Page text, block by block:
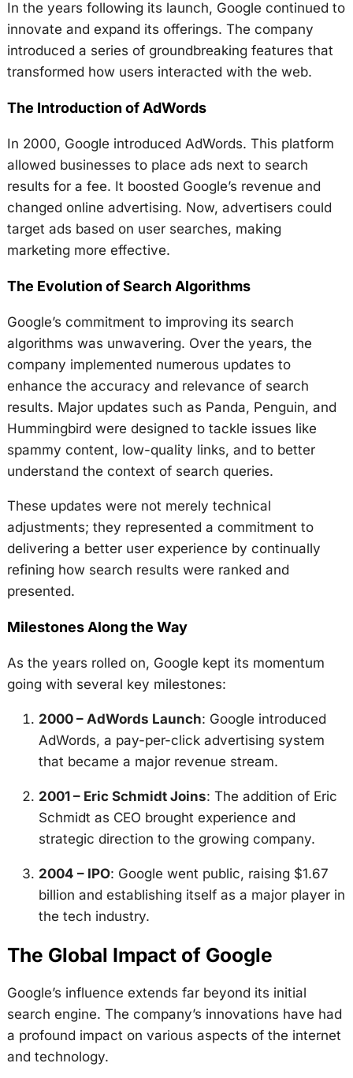
In the years following its launch, Google continued to
innovate and expand its offerings. The company
introduced a series of groundbreaking features that
transformed how users interacted with the web.
The Introduction of AdWords
In 2000, Google introduced AdWords. This platform
allowed businesses to place ads next to search
results for a fee. It boosted Google’s revenue and
changed online advertising. Now, advertisers could
target ads based on user searches, making
marketing more effective.
The Evolution of Search Algorithms
Google’s commitment to improving its search
algorithms was unwavering. Over the years, the
company implemented numerous updates to
enhance the accuracy and relevance of search
results. Major updates such as Panda, Penguin, and
Hummingbird were designed to tackle issues like
spammy content, low-quality links, and to better
understand the context of search queries.
These updates were not merely technical
adjustments; they represented a commitment to
delivering a better user experience by continually
refining how search results were ranked and
presented.
Milestones Along the Way
As the years rolled on, Google kept its momentum
going with several key milestones:
2000 – AdWords Launch: Google introduced
AdWords, a pay-per-click advertising system
that became a major revenue stream.
2001 – Eric Schmidt Joins: The addition of Eric
Schmidt as CEO brought experience and
strategic direction to the growing company.
2004 – IPO: Google went public, raising $1.67
billion and establishing itself as a major player in
the tech industry.
The Global Impact of Google
Google’s influence extends far beyond its initial
search engine. The company’s innovations have had
a profound impact on various aspects of the internet
and technology.